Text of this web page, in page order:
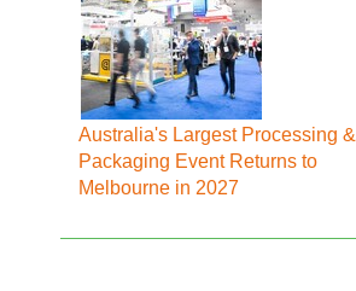
Australia's Largest Processing &
Packaging Event Returns to
Melbourne in 2027